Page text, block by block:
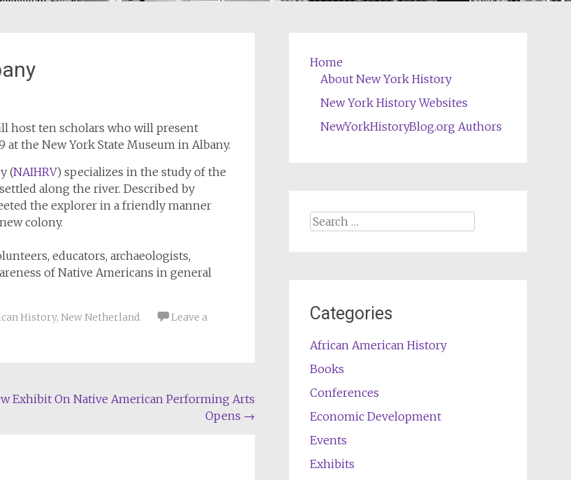
host ten scholars who will present
the New York State Museum in Albany.
(NAIHRV) specializes in the study of the
along the river. Described by
the explorer in a friendly manner
colony.
educators, archaeologists,
of Native Americans in general
History, New Netherland
Leave a
Exhibit On Native American Performing Arts
Opens →
Home
About New York History
New York History Websites
NewYorkHistoryBlog.org Authors
Search
Categories
African American History
Books
Conferences
Economic Development
Events
Exhibits